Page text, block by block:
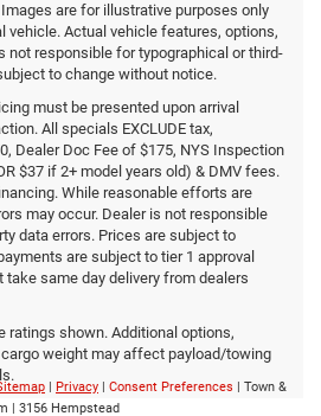
are for illustrative purposes only
vehicle. Actual vehicle features, options,
not responsible for typographical or third-
to change without notice.
must be presented upon arrival
All specials EXCLUDE tax,
Dealer Doc Fee of $175, NYS Inspection
$37 if 2+ model years old) & DMV fees.
While reasonable efforts are
may occur. Dealer is not responsible
data errors. Prices are subject to
are subject to tier 1 approval
take same day delivery from dealers
ratings shown. Additional options,
weight may affect payload/towing
Privacy Consent Preferences | Town &
3156 Hempstead